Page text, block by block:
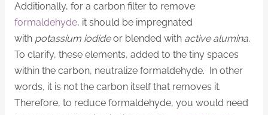
Additionally, for a carbon filter to remove
formaldehyde, it should be impregnated
with potassium iodideor blended with active alumina.
To clarify, these elements, added to the tiny spaces
within the carbon, neutralize formaldehyde. In other
words, it is not the carbon itself that removes it.
Therefore, to reduce formaldehyde, you would need